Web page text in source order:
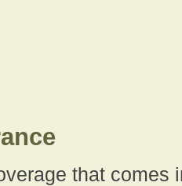
that comes